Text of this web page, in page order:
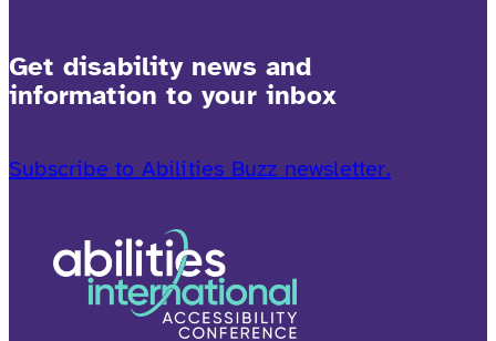
Get disability news and
information to your inbox
Subscribe to Abilities Buzz newsletter.